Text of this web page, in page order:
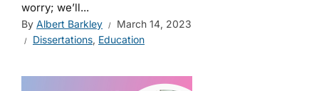
worry; we’ll...
By Albert Barkley
March 14, 2023
Dissertations, Education